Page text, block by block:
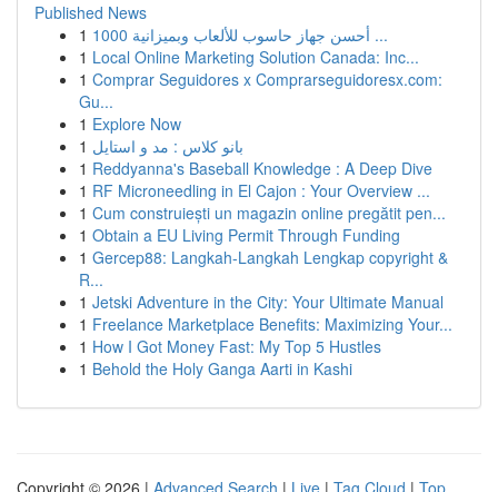
Published News
1
أحسن جهاز حاسوب للألعاب وبميزانية 1000 ...
1 Local Online Marketing Solution Canada: Inc...
1 Comprar Seguidores x Comprarseguidoresx.com:
Gu...
1 Explore Now
1 بانو کلاس : مد و استایل
1 Reddyanna's Baseball Knowledge : A Deep Dive
1 RF Microneedling in El Cajon : Your Overview ...
1 Cum construiești un magazin online pregătit pen...
1 Obtain a EU Living Permit Through Funding
1 Gercep88: Langkah-Langkah Lengkap copyright &
R...
1 Jetski Adventure in the City: Your Ultimate Manual
1 Freelance Marketplace Benefits: Maximizing Your...
1 How I Got Money Fast: My Top 5 Hustles
1 Behold the Holy Ganga Aarti in Kashi
Copyright © 2026 | Advanced Search | Live | Tag Cloud | Top